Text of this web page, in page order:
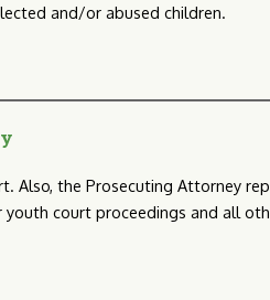
and/or abused children.
the Prosecuting Attorney
court proceedings and all